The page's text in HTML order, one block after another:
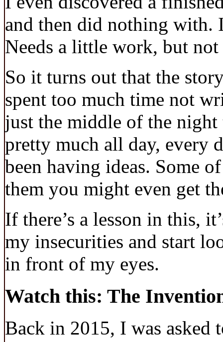
and then did nothing with.
Needs a little work, but not
So it turns out that the
spent too much time not
just the middle of the
pretty much all day, every
been having ideas. Some
them you might even get
If there’s a lesson in this,
my insecurities and start
in front of my eyes.
Watch this: The
Back in 2015, I was asked